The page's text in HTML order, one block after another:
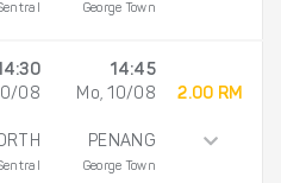
George Town
08
14:45
Mo, 10/08
PENANG
George Town
2.00 RM